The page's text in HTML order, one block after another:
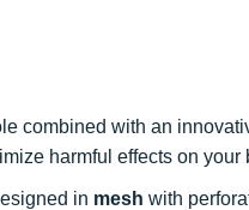
combined with an
harmful effects on your
in mesh with